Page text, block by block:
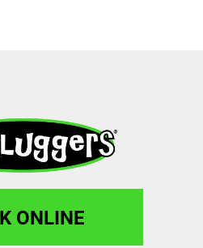
ONLINE